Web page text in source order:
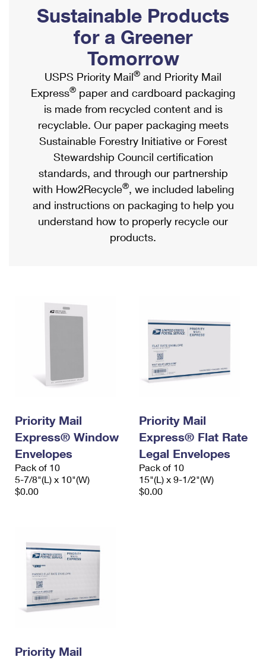
Ship to USPS Smart Locker
Label Broker
Custom Mail, Cards, & Envelopes
Postage Prices
Mail & Shipping Services
Priority Mail Express
Priority Mail
USPS Ground Advantage
First-Class Mail
Military & Diplomatic Mail
Filing a Claim
Mailbox Guidelines
Mail for the Deceased
Political Mail
Promotions & Incentives
Informed Delivery Marketing
USPS Connect
eCommerce
Local
Postage Options
Verifying Postage
Returns Services
Shipping Internationally Online
International Insurance & Extra Services
Completing Customs Forms
Military & Diplomatic Mail
Passports
Comparing International Shipping
Services
Priority Mail Express International
Priority Mail International
Requesting an International Refund
Sustainable Products
for a Greener
Tomorrow
USPS Priority Mail® and Priority Mail
Express® paper and cardboard packaging
is made from recycled content and is
recyclable. Our paper packaging meets
Sustainable Forestry Initiative or Forest
Stewardship Council certification
standards, and through our partnership
with How2Recycle®, we included labeling
and instructions on packaging to help you
understand how to properly recycle our
products.
Priority Mail
Express® Window
Envelopes
Pack of 10
5-7/8"(L) x 10"(W)
$0.00
Priority Mail
Express® Flat Rate
Legal Envelopes
Pack of 10
15"(L) x 9-1/2"(W)
$0.00
Priority Mail